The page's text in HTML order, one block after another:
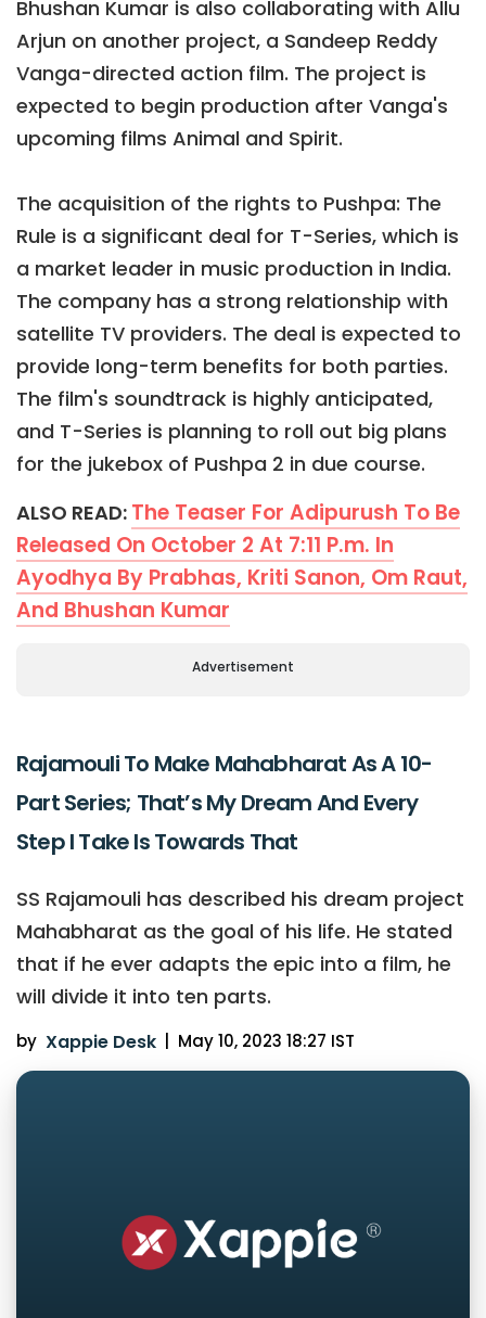
Bhushan Kumar is also collaborating with Allu
Arjun on another project, a Sandeep Reddy
Vanga-directed action film. The project is
expected to begin production after Vanga's
upcoming films Animal and Spirit.
The acquisition of the rights to Pushpa: The
Rule is a significant deal for T-Series, which is
a market leader in music production in India.
The company has a strong relationship with
satellite TV providers. The deal is expected to
provide long-term benefits for both parties.
The film's soundtrack is highly anticipated,
and T-Series is planning to roll out big plans
for the jukebox of Pushpa 2 in due course.
ALSO READ: The Teaser For Adipurush To Be
Released On October 2 At 7:11 P.m. In
Ayodhya By Prabhas, Kriti Sanon, Om Raut,
And Bhushan Kumar
Advertisement
Rajamouli To Make Mahabharat As A 10-
Part Series; That’s My Dream And Every
Step I Take Is Towards That
SS Rajamouli has described his dream project
Mahabharat as the goal of his life. He stated
that if he ever adapts the epic into a film, he
will divide it into ten parts.
by Xappie Desk May 10, 2023 18:27 IST